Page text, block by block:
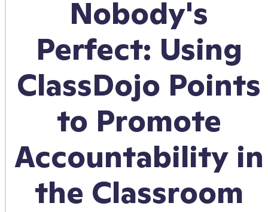
Nobody's
Perfect: Using
ClassDojo Points
to Promote
Accountability in
the Classroom